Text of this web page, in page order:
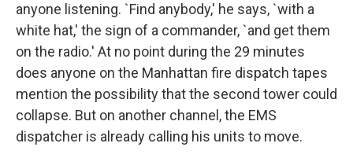
anyone listening. `Find anybody,' he says, `with a
white hat,' the sign of a commander, `and get them
on the radio.' At no point during the 29 minutes
does anyone on the Manhattan fire dispatch tapes
mention the possibility that the second tower could
collapse. But on another channel, the EMS
dispatcher is already calling his units to move.